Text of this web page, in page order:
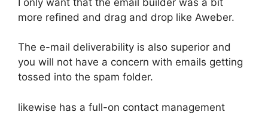
more refined and drag and drop like Aweber.
The e-mail deliverability is also superior and
you will not have a concern with emails getting
tossed into the spam folder.
likewise has a full-on contact management